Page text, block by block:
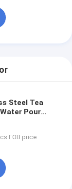
Steel Tea
Pour
FOB price